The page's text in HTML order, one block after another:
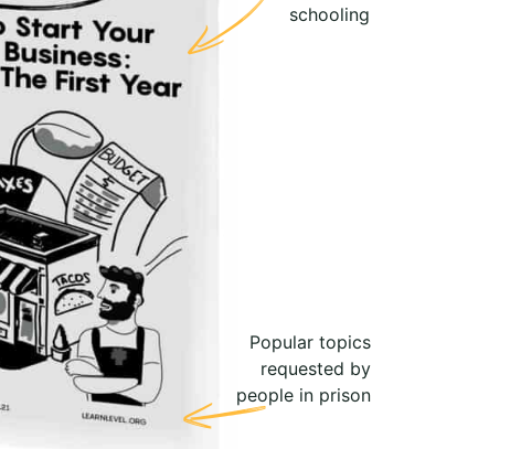
schooling
Popular topics
requested by
people in prison